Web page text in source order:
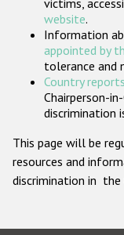
victims,
website.
Information
appointed by
tolerance and
Country reports
Chairperson-
discrimination
This page will be
resources and
discrimination in the